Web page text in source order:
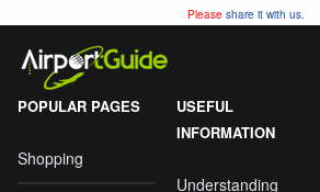
Please share it with us.
POPULAR PAGES
Shopping
USEFUL
INFORMATION
Understanding